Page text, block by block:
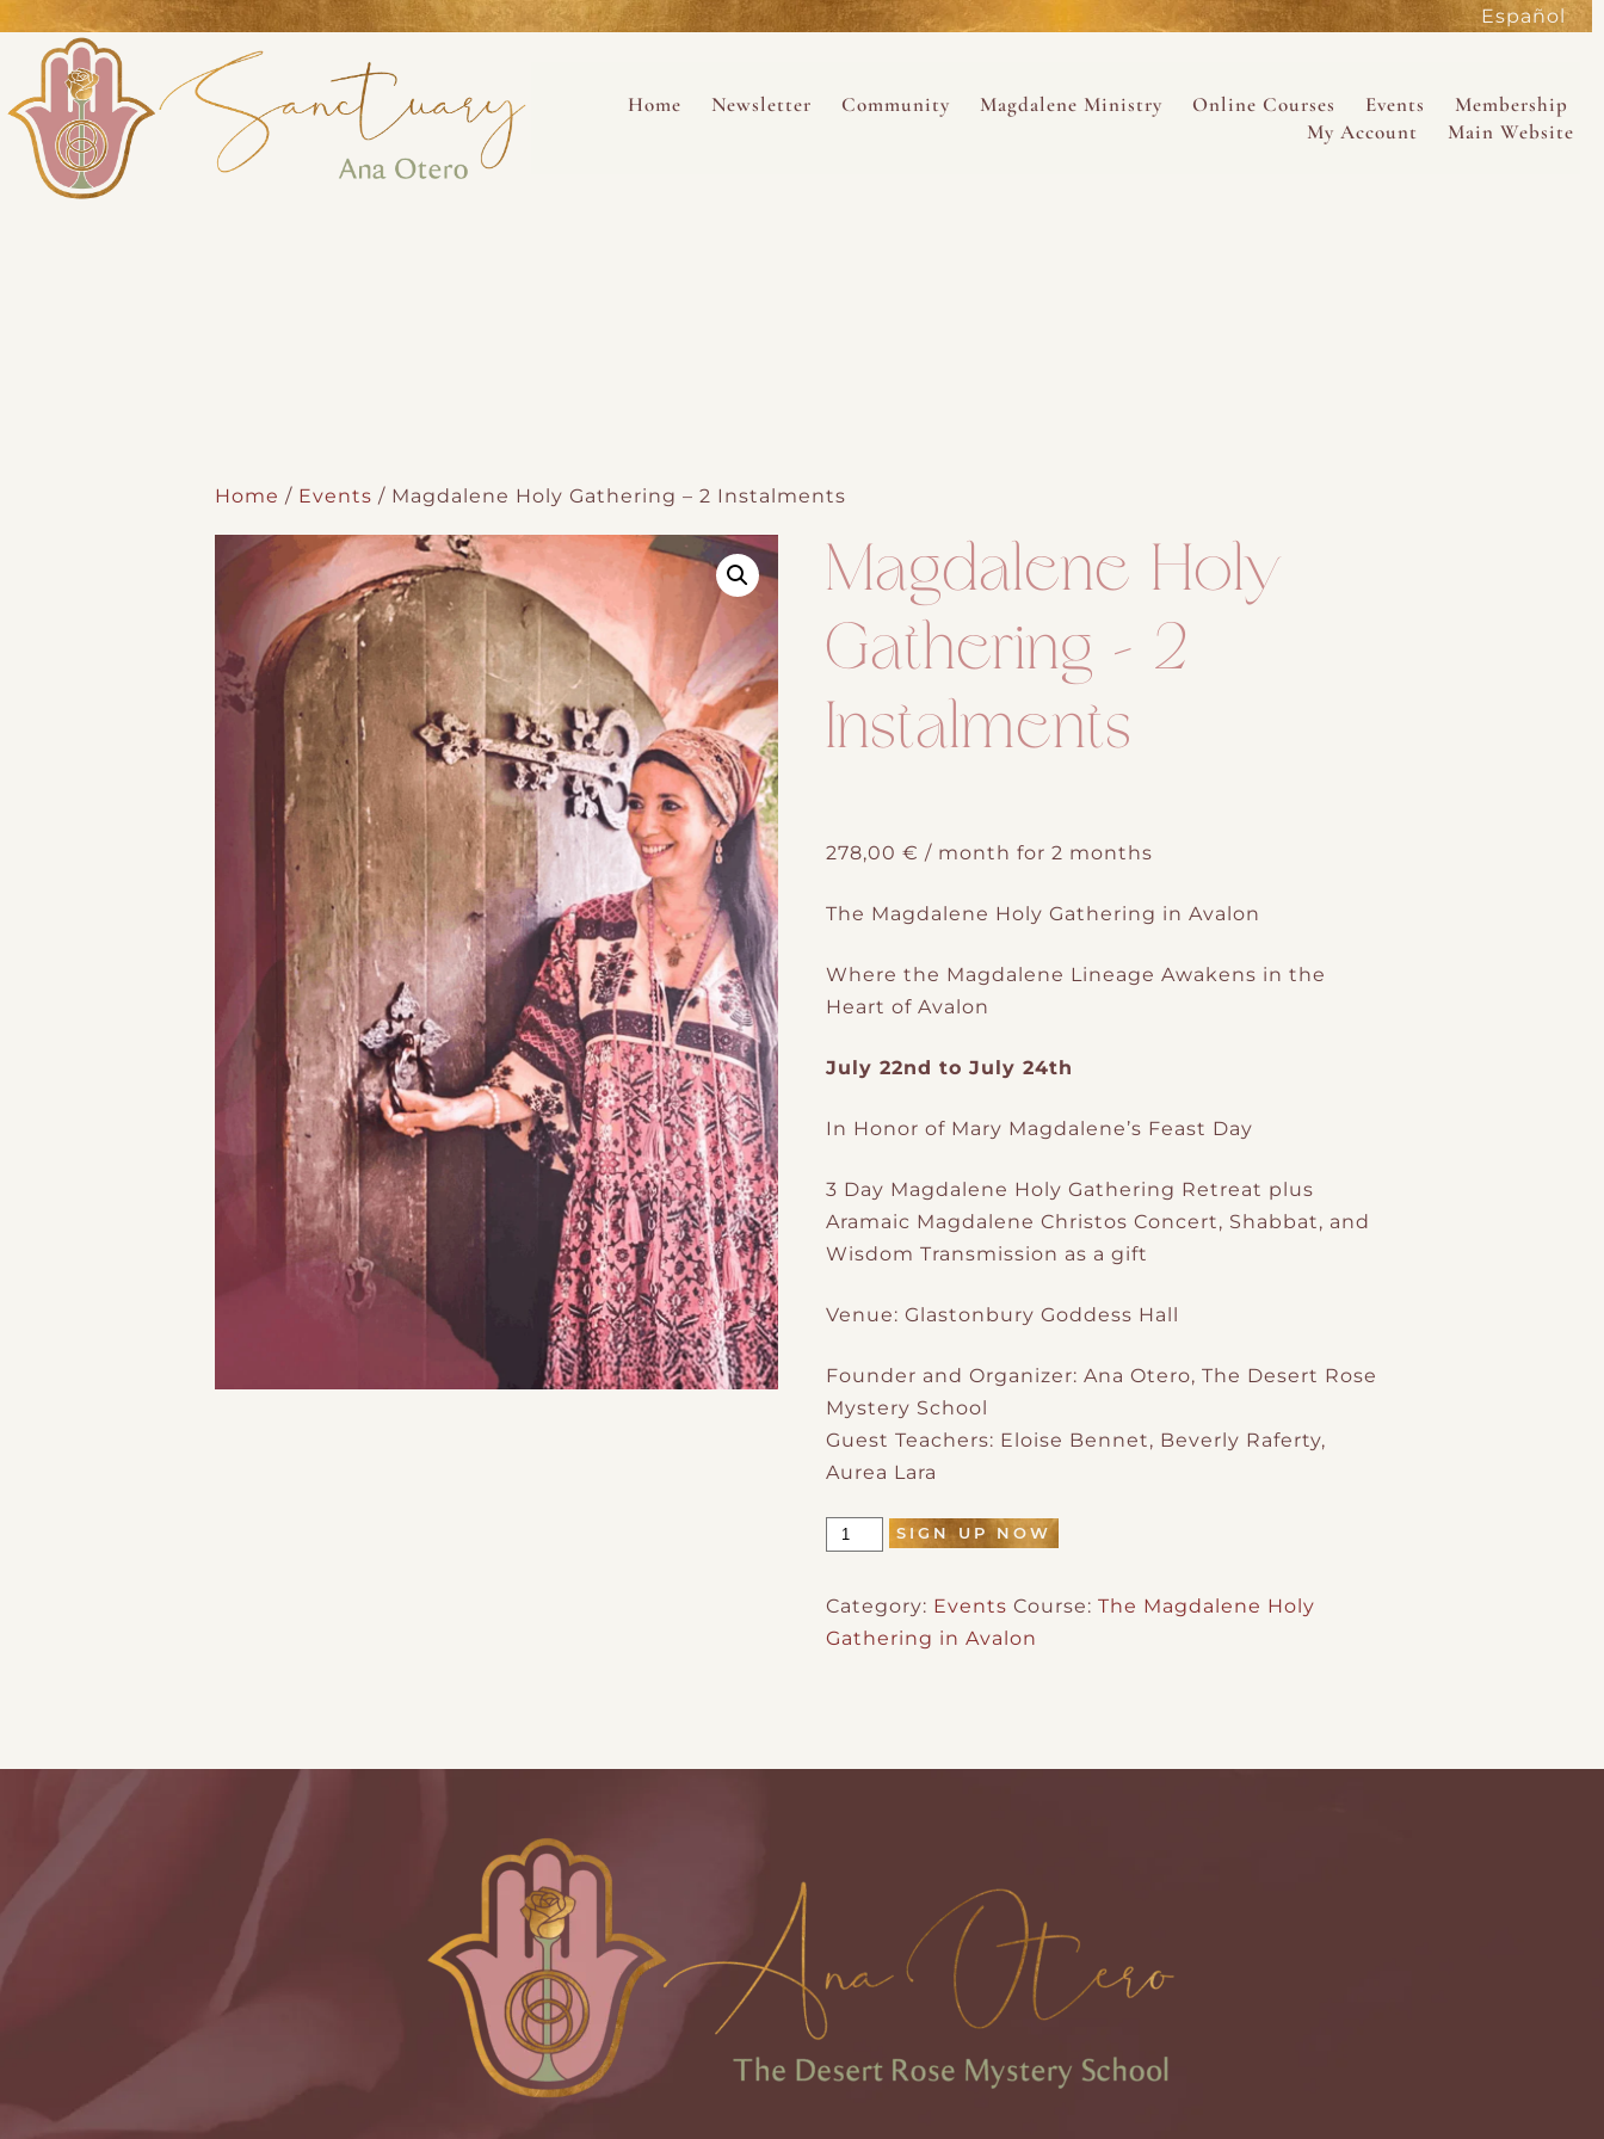
Español
Home Newsletter Community Magdalene Ministry Online Courses Events
Membership
My Account
Main Website
Home / Events / Magdalene Holy Gathering – 2 Instalments
Magdalene Holy
Gathering – 2
Instalments
278,00 € / month for 2 months
The Magdalene Holy Gathering in Avalon
Where the Magdalene Lineage Awakens in the
Heart of Avalon
July 22nd to July 24th
In Honor of Mary Magdalene’s Feast Day
3 Day Magdalene Holy Gathering Retreat plus
Aramaic Magdalene Christos Concert, Shabbat, and
Wisdom Transmission as a gift
Venue: Glastonbury Goddess Hall
Founder and Organizer: Ana Otero, The Desert Rose
Mystery School
Guest Teachers: Eloise Bennet, Beverly Raferty,
Aurea Lara
SIGN UP NOW
Category: Events Course: The Magdalene Holy
Gathering in Avalon
Performance
Targeting
provided.